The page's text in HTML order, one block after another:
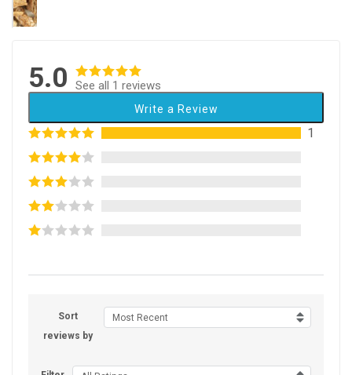
5.0 See all 1 reviews
Write a Review
1
Sort
reviews by
Most Recent